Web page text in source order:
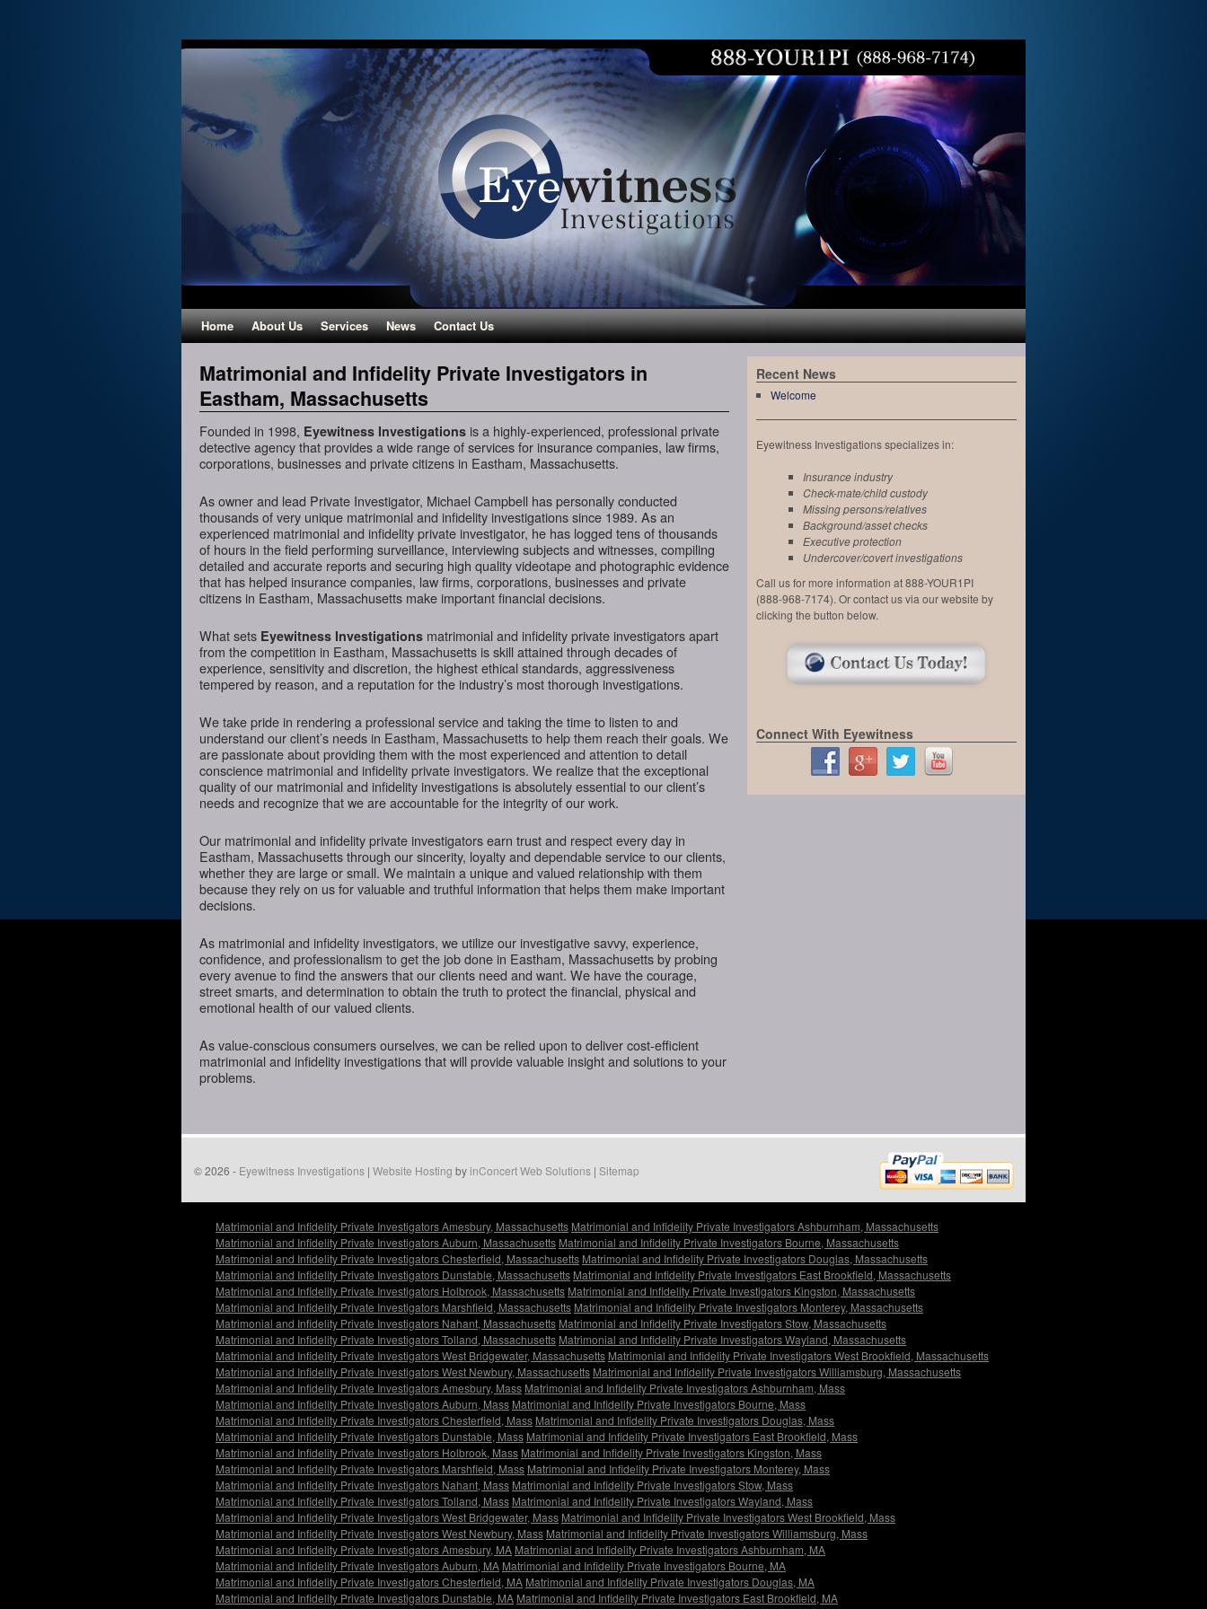
Home About Us Services News Contact Us
Matrimonial and Infidelity Private Investigators in
Eastham, Massachusetts
Founded in 1998, Eyewitness Investigations is a highly-experienced, professional private
detective agency that provides a wide range of services for insurance companies, law firms,
corporations, businesses and private citizens in Eastham, Massachusetts.
As owner and lead Private Investigator, Michael Campbell has personally conducted
thousands of very unique matrimonial and infidelity investigations since 1989. As an
experienced matrimonial and infidelity private investigator, he has logged tens of thousands
of hours in the field performing surveillance, interviewing subjects and witnesses, compiling
detailed and accurate reports and securing high quality videotape and photographic evidence
that has helped insurance companies, law firms, corporations, businesses and private
citizens in Eastham, Massachusetts make important financial decisions.
What sets Eyewitness Investigations matrimonial and infidelity private investigators apart
from the competition in Eastham, Massachusetts is skill attained through decades of
experience, sensitivity and discretion, the highest ethical standards, aggressiveness
tempered by reason, and a reputation for the industry’s most thorough investigations.
We take pride in rendering a professional service and taking the time to listen to and
understand our client’s needs in Eastham, Massachusetts to help them reach their goals. We
are passionate about providing them with the most experienced and attention to detail
conscience matrimonial and infidelity private investigators. We realize that the exceptional
quality of our matrimonial and infidelity investigations is absolutely essential to our client’s
needs and recognize that we are accountable for the integrity of our work.
Our matrimonial and infidelity private investigators earn trust and respect every day in
Eastham, Massachusetts through our sincerity, loyalty and dependable service to our clients,
whether they are large or small. We maintain a unique and valued relationship with them
because they rely on us for valuable and truthful information that helps them make important
decisions.
As matrimonial and infidelity investigators, we utilize our investigative savvy, experience,
confidence, and professionalism to get the job done in Eastham, Massachusetts by probing
every avenue to find the answers that our clients need and want. We have the courage,
street smarts, and determination to obtain the truth to protect the financial, physical and
emotional health of our valued clients.
As value-conscious consumers ourselves, we can be relied upon to deliver cost-efficient
matrimonial and infidelity investigations that will provide valuable insight and solutions to your
problems.
Recent News
Welcome
Eyewitness Investigations specializes in:
Insurance industry
Check-mate/child custody
Missing persons/relatives
Background/asset checks
Executive protection
Undercover/covert investigations
Call us for more information at 888-YOUR1PI
(888-968-7174). Or contact us via our website by
clicking the button below.
Connect With Eyewitness
© 2026 - Eyewitness Investigations | Website Hosting byinConcert Web Solutions | Sitemap
Matrimonial and Infidelity Private Investigators Amesbury, Massachusetts Matrimonial and Infidelity Private Investigators Ashburnham, Massachusetts
Matrimonial and Infidelity Private Investigators Auburn, Massachusetts Matrimonial and Infidelity Private Investigators Bourne, Massachusetts
Matrimonial and Infidelity Private Investigators Chesterfield, Massachusetts Matrimonial and Infidelity Private Investigators Douglas, Massachusetts
Matrimonial and Infidelity Private Investigators Dunstable, Massachusetts Matrimonial and Infidelity Private Investigators East Brookfield, Massachusetts
Matrimonial and Infidelity Private Investigators Holbrook, Massachusetts Matrimonial and Infidelity Private Investigators Kingston, Massachusetts
Matrimonial and Infidelity Private Investigators Marshfield, Massachusetts Matrimonial and Infidelity Private Investigators Monterey, Massachusetts
Matrimonial and Infidelity Private Investigators Nahant, Massachusetts Matrimonial and Infidelity Private Investigators Stow, Massachusetts
Matrimonial and Infidelity Private Investigators Tolland, Massachusetts Matrimonial and Infidelity Private Investigators Wayland, Massachusetts
Matrimonial and Infidelity Private Investigators West Bridgewater, Massachusetts Matrimonial and Infidelity Private Investigators West Brookfield, Massachusetts
Matrimonial and Infidelity Private Investigators West Newbury, Massachusetts Matrimonial and Infidelity Private Investigators Williamsburg, Massachusetts
Matrimonial and Infidelity Private Investigators Amesbury, Mass Matrimonial and Infidelity Private Investigators Ashburnham, Mass
Matrimonial and Infidelity Private Investigators Auburn, Mass Matrimonial and Infidelity Private Investigators Bourne, Mass
Matrimonial and Infidelity Private Investigators Chesterfield, Mass Matrimonial and Infidelity Private Investigators Douglas, Mass
Matrimonial and Infidelity Private Investigators Dunstable, Mass Matrimonial and Infidelity Private Investigators East Brookfield, Mass
Matrimonial and Infidelity Private Investigators Holbrook, Mass Matrimonial and Infidelity Private Investigators Kingston, Mass
Matrimonial and Infidelity Private Investigators Marshfield, Mass Matrimonial and Infidelity Private Investigators Monterey, Mass
Matrimonial and Infidelity Private Investigators Nahant, Mass Matrimonial and Infidelity Private Investigators Stow, Mass
Matrimonial and Infidelity Private Investigators Tolland, Mass Matrimonial and Infidelity Private Investigators Wayland, Mass
Matrimonial and Infidelity Private Investigators West Bridgewater, Mass Matrimonial and Infidelity Private Investigators West Brookfield, Mass
Matrimonial and Infidelity Private Investigators West Newbury, Mass Matrimonial and Infidelity Private Investigators Williamsburg, Mass
Matrimonial and Infidelity Private Investigators Amesbury, MA Matrimonial and Infidelity Private Investigators Ashburnham, MA
Matrimonial and Infidelity Private Investigators Auburn, MA Matrimonial and Infidelity Private Investigators Bourne, MA
Matrimonial and Infidelity Private Investigators Chesterfield, MA Matrimonial and Infidelity Private Investigators Douglas, MA
Matrimonial and Infidelity Private Investigators Dunstable, MA Matrimonial and Infidelity Private Investigators East Brookfield, MA